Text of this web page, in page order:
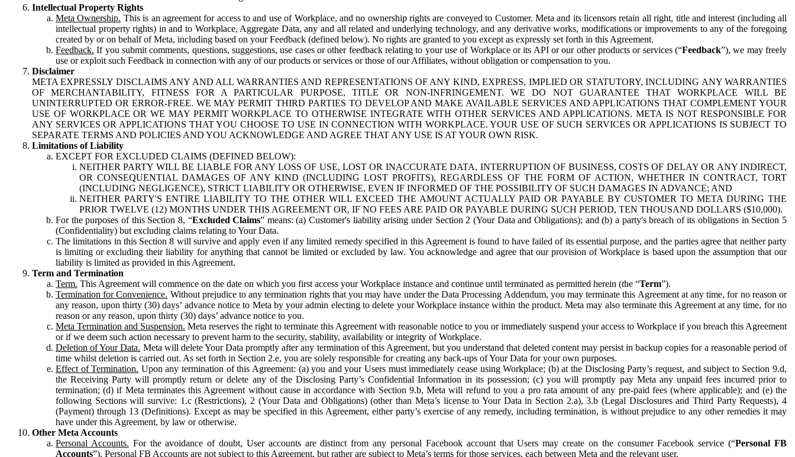
Intellectual Property Rights
Meta Ownership. This is an agreement for access to and use of Workplace, and no ownership rights are conveyed to Customer. Meta and its licensors retain all right, title and interest (including all
intellectual property rights) in and to Workplace, Aggregate Data, any and all related and underlying technology, and any derivative works, modifications or improvements to any of the foregoing
created by or on behalf of Meta, including based on your Feedback (defined below). No rights are granted to you except as expressly set forth in this Agreement.
Feedback. If you submit comments, questions, suggestions, use cases or other feedback relating to your use of Workplace or its API or our other products or services (“Feedback”), we may freely
use or exploit such Feedback in connection with any of our products or services or those of our Affiliates, without obligation or compensation to you.
Disclaimer
META EXPRESSLY DISCLAIMS ANY AND ALL WARRANTIES AND REPRESENTATIONS OF ANY KIND, EXPRESS, IMPLIED OR STATUTORY, INCLUDING ANY WARRANTIES
OF MERCHANTABILITY, FITNESS FOR A PARTICULAR PURPOSE, TITLE OR NON-INFRINGEMENT. WE DO NOT GUARANTEE THAT WORKPLACE WILL BE
UNINTERRUPTED OR ERROR-FREE. WE MAY PERMIT THIRD PARTIES TO DEVELOP AND MAKE AVAILABLE SERVICES AND APPLICATIONS THAT COMPLEMENT YOUR
USE OF WORKPLACE OR WE MAY PERMIT WORKPLACE TO OTHERWISE INTEGRATE WITH OTHER SERVICES AND APPLICATIONS. META IS NOT RESPONSIBLE FOR
ANY SERVICES OR APPLICATIONS THAT YOU CHOOSE TO USE IN CONNECTION WITH WORKPLACE. YOUR USE OF SUCH SERVICES OR APPLICATIONS IS SUBJECT TO
SEPARATE TERMS AND POLICIES AND YOU ACKNOWLEDGE AND AGREE THAT ANY USE IS AT YOUR OWN RISK.
Limitations of Liability
EXCEPT FOR EXCLUDED CLAIMS (DEFINED BELOW):
NEITHER PARTY WILL BE LIABLE FOR ANY LOSS OF USE, LOST OR INACCURATE DATA, INTERRUPTION OF BUSINESS, COSTS OF DELAY OR ANY INDIRECT,
OR CONSEQUENTIAL DAMAGES OF ANY KIND (INCLUDING LOST PROFITS), REGARDLESS OF THE FORM OF ACTION, WHETHER IN CONTRACT, TORT
(INCLUDING NEGLIGENCE), STRICT LIABILITY OR OTHERWISE, EVEN IF INFORMED OF THE POSSIBILITY OF SUCH DAMAGES IN ADVANCE; AND
NEITHER PARTY'S ENTIRE LIABILITY TO THE OTHER WILL EXCEED THE AMOUNT ACTUALLY PAID OR PAYABLE BY CUSTOMER TO META DURING THE
PRIOR TWELVE (12) MONTHS UNDER THIS AGREEMENT OR, IF NO FEES ARE PAID OR PAYABLE DURING SUCH PERIOD, TEN THOUSAND DOLLARS ($10,000).
For the purposes of this Section 8, “Excluded Claims” means: (a) Customer's liability arising under Section 2 (Your Data and Obligations); and (b) a party's breach of its obligations in Section 5
(Confidentiality) but excluding claims relating to Your Data.
The limitations in this Section 8 will survive and apply even if any limited remedy specified in this Agreement is found to have failed of its essential purpose, and the parties agree that neither party
is limiting or excluding their liability for anything that cannot be limited or excluded by law. You acknowledge and agree that our provision of Workplace is based upon the assumption that our
liability is limited as provided in this Agreement.
Term and Termination
Term. This Agreement will commence on the date on which you first access your Workplace instance and continue until terminated as permitted herein (the “Term”).
Termination for Convenience. Without prejudice to any termination rights that you may have under the Data Processing Addendum, you may terminate this Agreement at any time, for no reason or
any reason, upon thirty (30) days’ advance notice to Meta by your admin electing to delete your Workplace instance within the product. Meta may also terminate this Agreement at any time, for no
reason or any reason, upon thirty (30) days’ advance notice to you.
Meta Termination and Suspension. Meta reserves the right to terminate this Agreement with reasonable notice to you or immediately suspend your access to Workplace if you breach this Agreement
or if we deem such action necessary to prevent harm to the security, stability, availability or integrity of Workplace.
Deletion of Your Data. Meta will delete Your Data promptly after any termination of this Agreement, but you understand that deleted content may persist in backup copies for a reasonable period of
time whilst deletion is carried out. As set forth in Section 2.e, you are solely responsible for creating any back-ups of Your Data for your own purposes.
Effect of Termination. Upon any termination of this Agreement: (a) you and your Users must immediately cease using Workplace; (b) at the Disclosing Party’s request, and subject to Section 9.d,
the Receiving Party will promptly return or delete any of the Disclosing Party’s Confidential Information in its possession; (c) you will promptly pay Meta any unpaid fees incurred prior to
termination; (d) if Meta terminates this Agreement without cause in accordance with Section 9.b, Meta will refund to you a pro rata amount of any pre-paid fees (where applicable); and (e) the
following Sections will survive: 1.c (Restrictions), 2 (Your Data and Obligations) (other than Meta’s license to Your Data in Section 2.a), 3.b (Legal Disclosures and Third Party Requests), 4
(Payment) through 13 (Definitions). Except as may be specified in this Agreement, either party’s exercise of any remedy, including termination, is without prejudice to any other remedies it may
have under this Agreement, by law or otherwise.
Other Meta Accounts
Personal Accounts. For the avoidance of doubt, User accounts are distinct from any personal Facebook account that Users may create on the consumer Facebook service (“Personal FB
Accounts”). Personal FB Accounts are not subject to this Agreement, but rather are subject to Meta’s terms for those services, each between Meta and the relevant user.